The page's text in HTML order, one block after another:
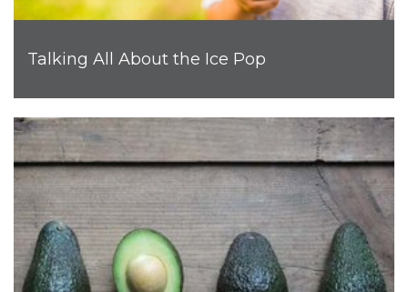
Talking All About the Ice Pop